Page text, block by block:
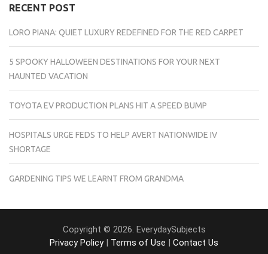
RECENT POST
LORO PIANA: QUIET LUXURY REDEFINED FOR THE RED CARPET
5 SPOOKY HALLOWEEN DESTINATIONS FOR YOUR NEXT
HAUNTED VACATION
TOYOTA EV PRODUCTION PLANS HIT A SPEED BUMP
HOSPITALS URGE FEDS TO HELP AVERT NATIONWIDE IV
SHORTAGE
GARDENING TIPS WE LEARNT FROM GRANDMA
Copyright © 2026. EverydaySubjects
Privacy Policy| Terms of Use Contact Us